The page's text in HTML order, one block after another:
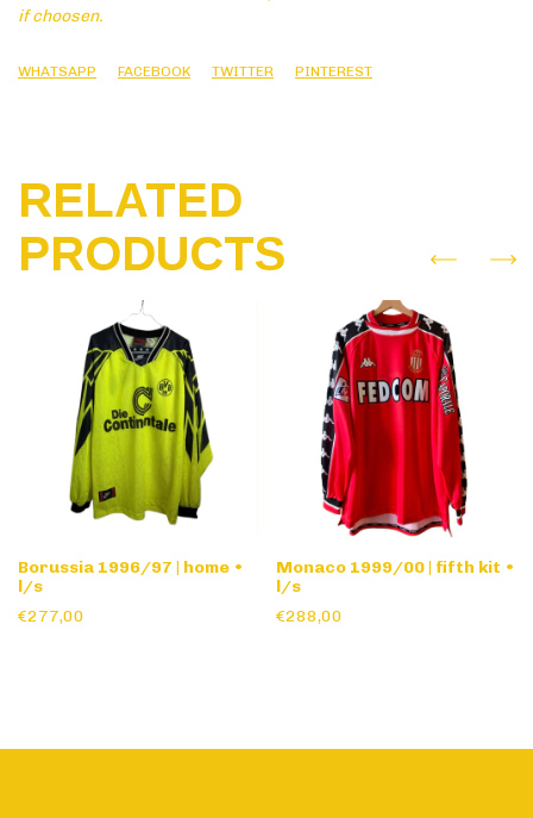
if choosen.
WHATSAPP FACEBOOK TWITTER PINTEREST
RELATED
PRODUCTS
Borussia 1996/97 | home •
l/s
€277,00
Monaco 1999/00 | fifth kit •
l/s
€288,00